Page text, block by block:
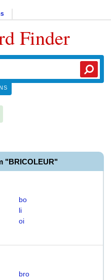
Finder
"BRICOLEUR"
bo
li
oi
bro